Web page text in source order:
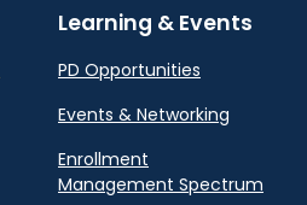
Learning & Events
PD Opportunities
Events & Networking
Enrollment
Management Spectrum